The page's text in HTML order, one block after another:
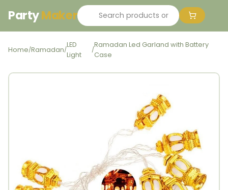
PartyMaker
Home/Ramadan/
LED
Light
/
Ramadan Led Garland with Battery
Case